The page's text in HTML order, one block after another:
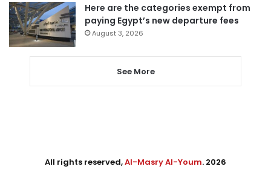
Here are the categories exempt from
paying Egypt’s new departure fees
August 3, 2026
See More
All rights reserved,Al-Masry Al-Youm. 2026